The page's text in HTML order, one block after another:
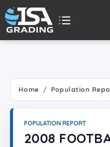
Home Population
POPULATION REPORT
2008